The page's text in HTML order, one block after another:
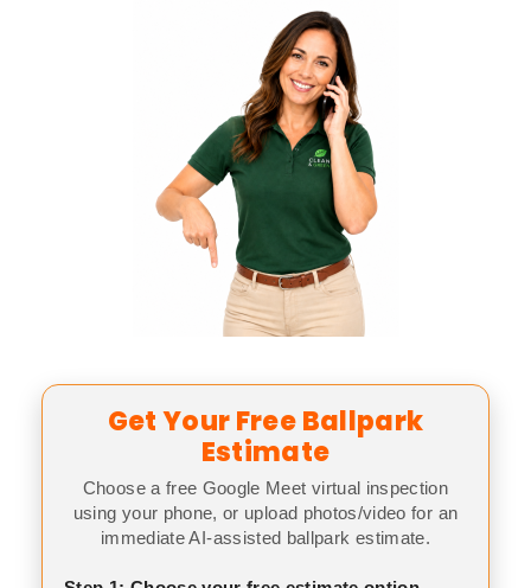
Get Your Free Ballpark
Estimate
Choose a free Google Meet virtual inspection
using your phone, or upload photos/video for an
immediate AI-assisted ballpark estimate.